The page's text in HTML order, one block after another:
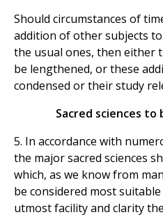
Should circumstances of
addition of other subjects
the usual ones, then either
be lengthened, or these
condensed or their study
Sacred sciences
5. In accordance with
the major sacred sciences
which, as we know from
be considered most
utmost facility and clarity